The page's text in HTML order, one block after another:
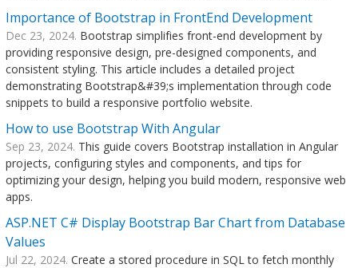
Importance of Bootstrap in FrontEnd Development
Dec 23, 2024. Bootstrap simplifies front-end development by
providing responsive design, pre-designed components, and
consistent styling. This article includes a detailed project
demonstrating Bootstrap&#39;s implementation through code
snippets to build a responsive portfolio website.
How to use Bootstrap With Angular
Sep 23, 2024. This guide covers Bootstrap installation in Angular
projects, configuring styles and components, and tips for
optimizing your design, helping you build modern, responsive web
apps.
ASP.NET C# Display Bootstrap Bar Chart from Database
Values
Jul 22, 2024. Create a stored procedure in SQL to fetch monthly